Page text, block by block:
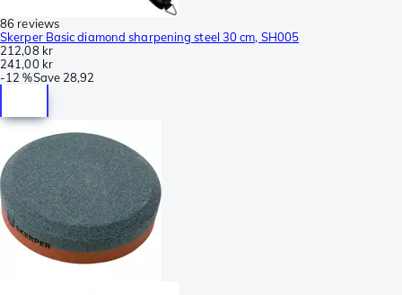
86 reviews
Skerper Basic diamond sharpening steel 30 cm, SH005
212,08 kr
241,00 kr
-12 %Save 28,92